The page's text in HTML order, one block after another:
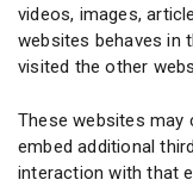
videos, images,
websites behaves in
visited the other
These websites may
embed additional
interaction with that